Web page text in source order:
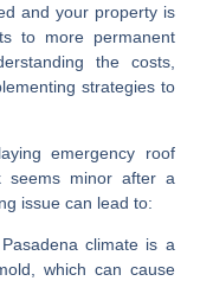
and your property is
to more permanent
the costs,
strategies to
emergency roof
seems minor after a
issue can lead to:
climate is a
which can cause